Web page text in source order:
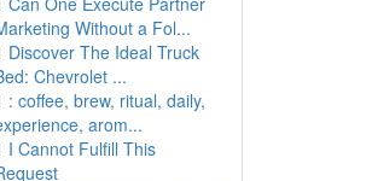
Without a Fol...
Discover The Ideal Truck
Chevrolet ...
: coffee, brew, ritual, daily,
arom...
I Cannot Fulfill This